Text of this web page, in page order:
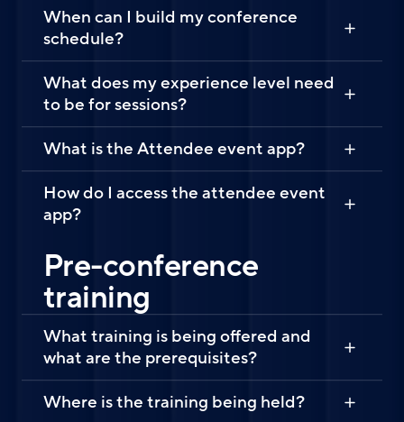
When can I build my conference
schedule?
What does my experience level need
to be for sessions?
What is the Attendee event app?
How do I access the attendee event
app?
Pre-conference
training
What training is being offered and
what are the prerequisites?
Where is the training being held?